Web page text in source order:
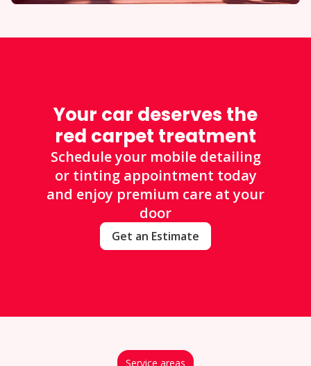
Your car deserves the
red carpet treatment
Schedule your mobile detailing
or tinting appointment today
and enjoy premium care at your
door
Get an Estimate
Service areas